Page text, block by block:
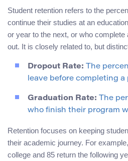
Student retention refers to the
continue their studies at an
or year to the next, or who
out. It is closely related to, but
Dropout Rate: The
leave before completing a
Graduation Rate: The
who finish their program
Retention focuses on keeping
their academic journey. For
college and 85 return the following